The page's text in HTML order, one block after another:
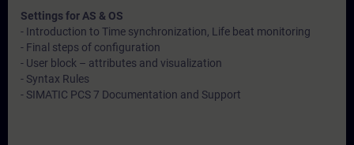
Settings for AS & OS
- Introduction to Time synchronization, Life beat monitoring
- Final steps of configuration
- User block – attributes and visualization
- Syntax Rules
- SIMATIC PCS 7 Documentation and Support